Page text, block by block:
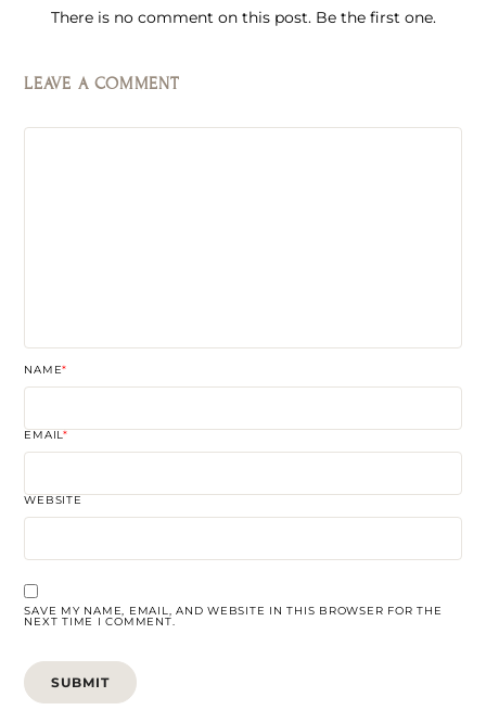
There is no comment on this post. Be the first one.
LEAVE A COMMENT
NAME*
EMAIL*
WEBSITE
SAVE MY NAME, EMAIL, AND WEBSITE IN THIS BROWSER FOR THE
NEXT TIME I COMMENT.